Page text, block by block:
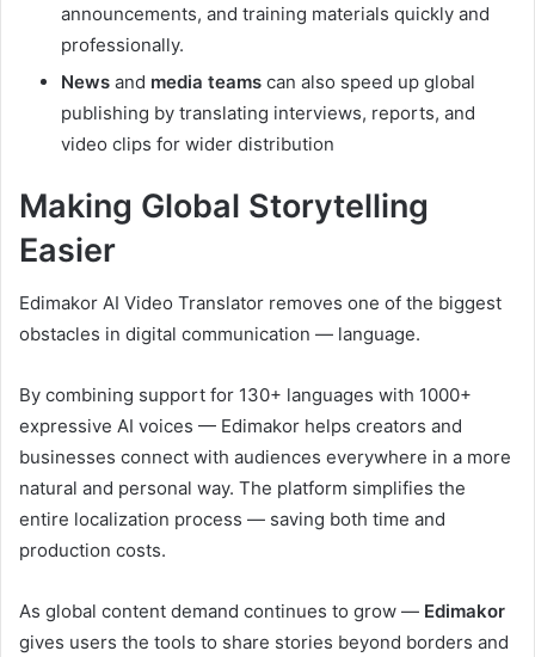
announcements, and training materials quickly and
professionally.
News and media teams can also speed up global
publishing by translating interviews, reports, and
video clips for wider distribution
Making Global Storytelling
Easier
Edimakor AI Video Translator removes one of the biggest
obstacles in digital communication — language.
By combining support for 130+ languages with 1000+
expressive AI voices — Edimakor helps creators and
businesses connect with audiences everywhere in a more
natural and personal way. The platform simplifies the
entire localization process — saving both time and
production costs.
As global content demand continues to grow — Edimakor
gives users the tools to share stories beyond borders and